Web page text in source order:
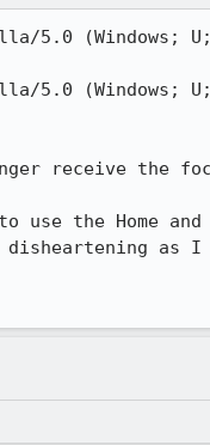
5.0 (Windows; U;
(Windows; U;
receive the
use the Home
disheartening